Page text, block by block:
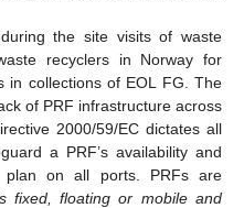
the site visits of waste
recyclers in Norway for
in collections of EOL FG. The
of PRF infrastructure across
2000/59/EC dictates all
a PRF’s availability and
plan on all ports. PRFs are
fixed, floating or mobile and